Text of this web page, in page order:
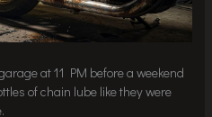
at 11 PM before a weekend
of chain lube like they were